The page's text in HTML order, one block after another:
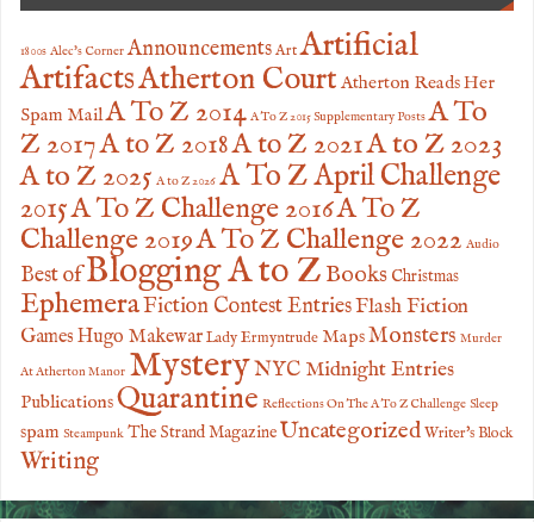
1800s Alec's Corner Announcements Art Artificial
ArtifactsAtherton Court Atherton Reads Her
Spam MailA To Z 2014 A To Z 2015 Supplementary Posts A To
Z 2017A to Z 2018A to Z 2021A to Z 2023
A to Z 2025 A to Z 2026 A To Z April Challenge
2015A To Z Challenge 2016A To Z
Challenge 2019A To Z Challenge 2022 Audio
Best ofBlogging A to Z Books Christmas
EphemeraFiction Contest EntriesFlash Fiction
Games Hugo Makewar Lady Ermyntrude MapsMonsters Murder
At Atherton Manor MysteryNYC Midnight Entries
PublicationsQuarantine Reflections On The A To Z Challenge Sleep
spam Steampunk The Strand MagazineUncategorized Writer's Block
Writing